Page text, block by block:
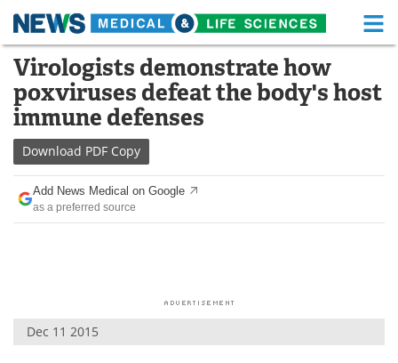
Skip
content
Medical Home Life Sciences Home
About Functional Food
News
Drugs
Interviews White Papers
Virologists demonstrate how
poxviruses defeat the body's host
immune defenses
Download PDF Copy
Add News Medical on Google
as a preferred source
Dec 11 2015